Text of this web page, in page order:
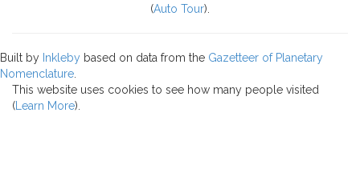
(Auto Tour).
Built by Inkleby based on data from the Gazetteer of Planetary
Nomenclature
This website uses cookies to see how many people visited
( Learn More).